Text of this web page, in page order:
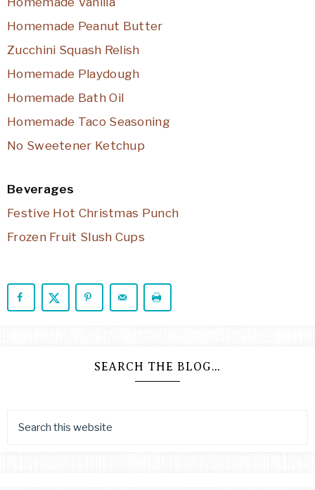
Homemade Peanut Butter
Zucchini Squash Relish
Homemade Playdough
Homemade Bath Oil
Homemade Taco Seasoning
No Sweetener Ketchup
Beverages
Festive Hot Christmas Punch
Frozen Fruit Slush Cups
SEARCH THE BLOG…